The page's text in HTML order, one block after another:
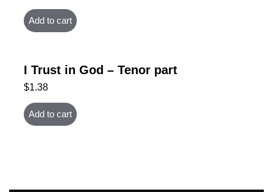
Add to cart
I Trust in God – Tenor part
$1.38
Add to cart